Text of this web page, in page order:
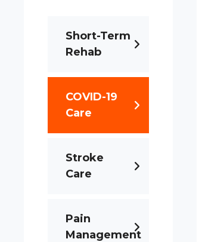
Short-Term
Rehab
COVID-19
Care
Stroke
Care
Pain
Management